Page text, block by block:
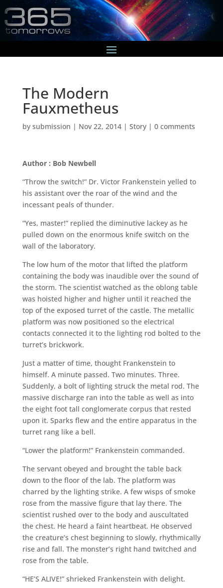
The Modern
Fauxmetheus
by submission | Nov 22, 2014| Story| 0 comments
Author : Bob Newbell
“Throw the switch!” Dr. Victor Frankenstein yelled to
his assistant over the roar of the wind and the
incessant peals of thunder.
“Yes, master!” replied the diminutive lackey as he
pulled down on the enormous knife switch on the
wall of the laboratory.
The low hum of the motor that lifted the platform
containing the body was inaudible over the sound of
the storm. The scientist watched as the oblong table
was hoisted higher and higher until it reached the
top of the exposed turret of the castle. The metallic
platform was now positioned so the electrical
contacts connected it to the lighting rod bolted to the
turret’s brickwork.
Just a matter of time, thought Frankenstein to
himself. A minute passed. Two minutes. Three.
Suddenly, a bolt of lighting struck the metal rod. The
massive discharge ran into the table as well as into
the eight foot tall conglomerate corpus that rested
upon it. Sparks flew and the entire apparatus in the
turret rang like a bell.
“Lower the platform!” Frankenstein commanded.
The servant obeyed and brought the table back
down to the floor of the lab. The platform was
charred by the lighting strike. A few wisps of smoke
rose from the massive figure that lay there. The
scientist rushed over to the body and auscultated
the chest. He heard a faint heartbeat. He observed
the creature’s chest beginning to slowly, rhythmically
rise and fall. The monster’s right hand twitched and
rose from the table.
“HE’S ALIVE!” shrieked Frankenstein with delight.